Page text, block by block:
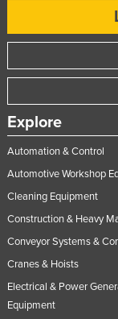
Explore
Automation & Control
Automotive Workshop
Cleaning Equipment
Construction & Heavy
Conveyor Systems &
Cranes & Hoists
Electrical & Power
Equipment